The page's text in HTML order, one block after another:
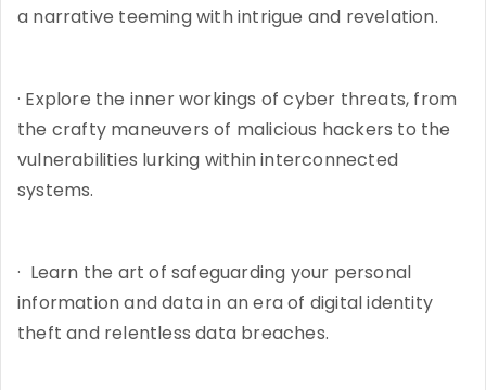
a narrative teeming with intrigue and revelation.
· Explore the inner workings of cyber threats, from
the crafty maneuvers of malicious hackers to the
vulnerabilities lurking within interconnected
systems.
· Learn the art of safeguarding your personal
information and data in an era of digital identity
theft and relentless data breaches.